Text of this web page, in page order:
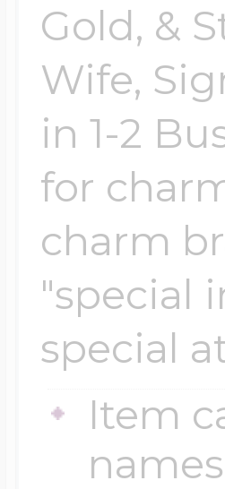
Gold, &
Wife,
in 1-2
for
charm
"special
special
Item